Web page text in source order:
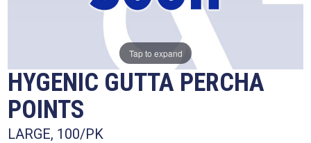
Tap to expand
HYGENIC GUTTA PERCHA
POINTS
LARGE, 100/PK